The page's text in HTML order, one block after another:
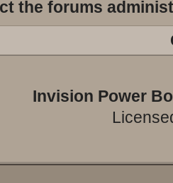
the forums
Invision Power